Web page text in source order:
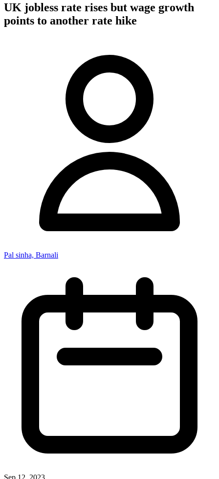
UK jobless rate rises but wage growth
points to another rate hike
Pal sinha, Barnali
Sep 12, 2023